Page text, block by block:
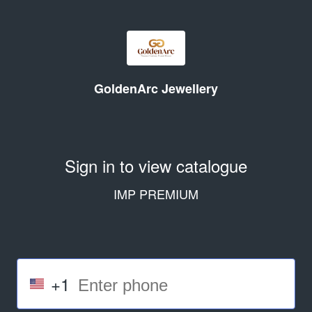
GoldenArc Jewellery
Sign in to view catalogue
IMP PREMIUM
+1